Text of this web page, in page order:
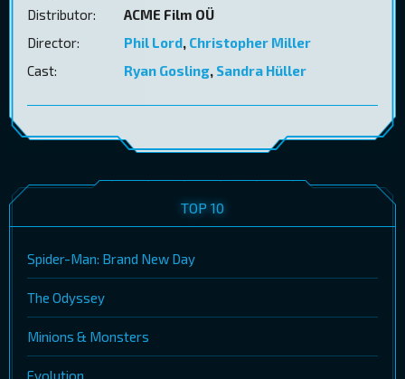
Distributor:
ACME Film OÜ
Director:
Phil Lord, Christopher Miller
Cast:
Ryan Gosling, Sandra Hüller
TOP 10
Spider-Man: Brand New Day
The Odyssey
Minions & Monsters